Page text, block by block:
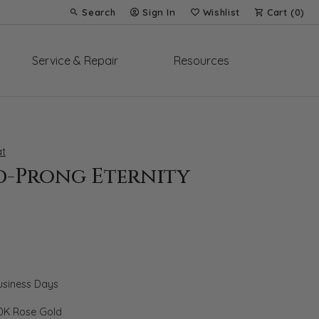
Search
Toggle Toolbar Search Menu
Sign In
Toggle My Account Menu
Wishlist
Toggle My Wish List
Cart (0)
Service & Repair Resources
Prong Eternity
Days
Rose Gold